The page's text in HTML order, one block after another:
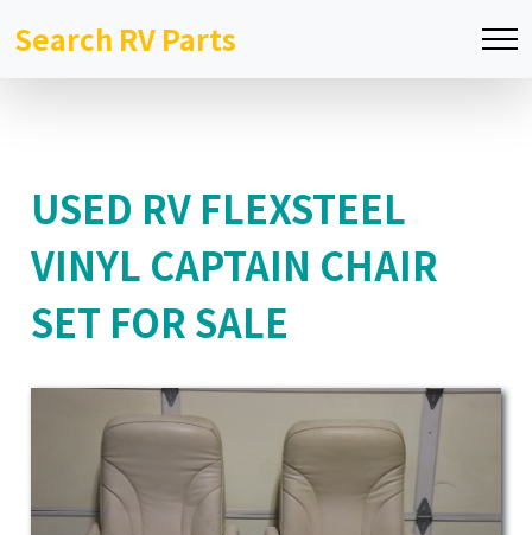
Search RV Parts
USED RV FLEXSTEEL
VINYL CAPTAIN CHAIR
SET FOR SALE